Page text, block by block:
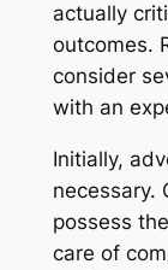
actually
outcomes.
consider
with an
Initially,
necessary.
possess
care of